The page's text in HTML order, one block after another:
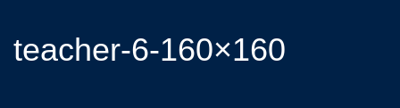
teacher-6-160×160